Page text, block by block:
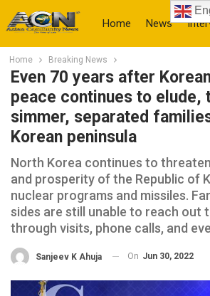
Home News
More
Home Breaking News
Even 70 years after
peace continues to elude,
simmer, separated
Korean peninsula
North Korea continues to
and prosperity of the Republic of
nuclear programs and missiles.
sides are still unable to reach out
through visits, phone calls, and
Sanjeev K Ahuja On Jun 30, 2022